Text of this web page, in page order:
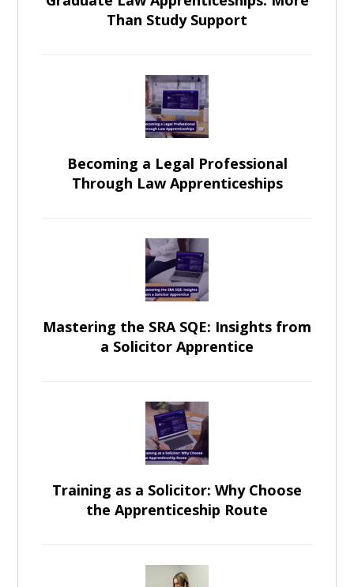
Than Study Support
Becoming a Legal Professional
Through Law Apprenticeships
Mastering the SRA SQE: Insights from
a Solicitor Apprentice
Training as a Solicitor: Why Choose
the Apprenticeship Route